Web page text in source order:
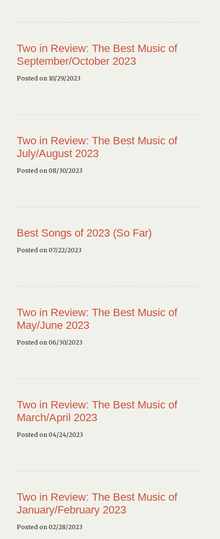
Two in Review: The Best Music of
September/October 2023
Posted on 10/29/2023
Two in Review: The Best Music of
July/August 2023
Posted on 08/30/2023
Best Songs of 2023 (So Far)
Posted on 07/22/2023
Two in Review: The Best Music of
May/June 2023
Posted on 06/30/2023
Two in Review: The Best Music of
March/April 2023
Posted on 04/24/2023
Two in Review: The Best Music of
January/February 2023
Posted on 02/28/2023